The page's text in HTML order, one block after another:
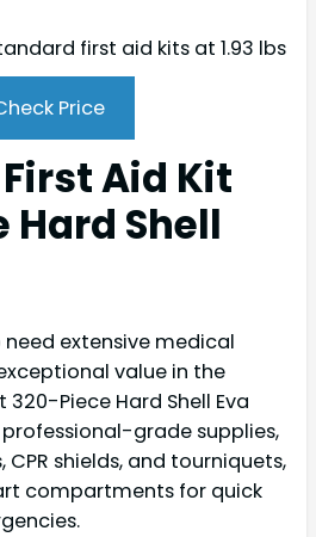
first aid kits at 1.93 lbs
Price
Aid Kit
Hard Shell
extensive medical
value in the
320-Piece Hard Shell Eva
professional-grade supplies,
shields, and tourniquets,
compartments for quick